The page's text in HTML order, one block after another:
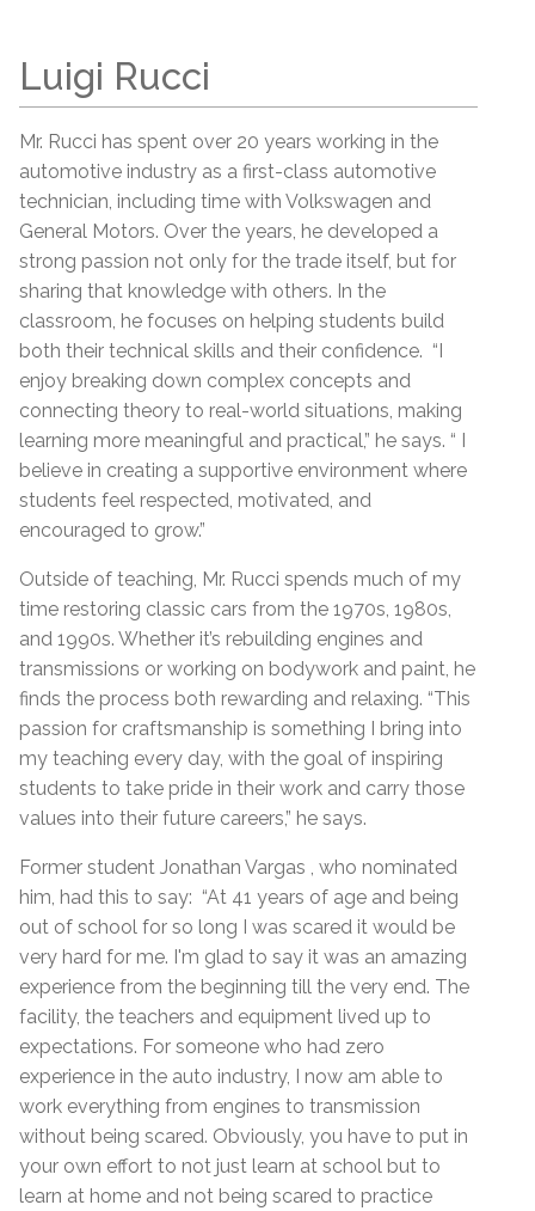
Luigi Rucci
Mr. Rucci has spent over 20 years working in the
automotive industry as a first-class automotive
technician, including time with Volkswagen and
General Motors. Over the years, he developed a
strong passion not only for the trade itself, but for
sharing that knowledge with others. In the
classroom, he focuses on helping students build
both their technical skills and their confidence. “I
enjoy breaking down complex concepts and
connecting theory to real-world situations, making
learning more meaningful and practical,” he says. “ I
believe in creating a supportive environment where
students feel respected, motivated, and
encouraged to grow.”
Outside of teaching, Mr. Rucci spends much of my
time restoring classic cars from the 1970s, 1980s,
and 1990s. Whether it’s rebuilding engines and
transmissions or working on bodywork and paint, he
finds the process both rewarding and relaxing. “This
passion for craftsmanship is something I bring into
my teaching every day, with the goal of inspiring
students to take pride in their work and carry those
values into their future careers,” he says.
Former student Jonathan Vargas , who nominated
him, had this to say: “At 41 years of age and being
out of school for so long I was scared it would be
very hard for me. I'm glad to say it was an amazing
experience from the beginning till the very end. The
facility, the teachers and equipment lived up to
expectations. For someone who had zero
experience in the auto industry, I now am able to
work everything from engines to transmission
without being scared. Obviously, you have to put in
your own effort to not just learn at school but to
learn at home and not being scared to practice